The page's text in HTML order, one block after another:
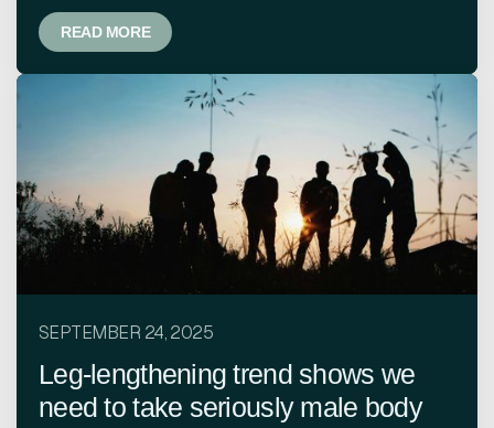
READ MORE
SEPTEMBER 24, 2025
Leg-lengthening trend shows we
need to take seriously male body